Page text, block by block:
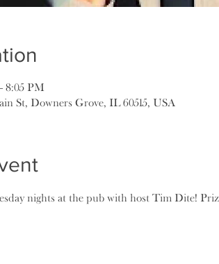
8:05 PM
St, Downers Grove, IL 60515, USA
nights at the pub with host Tim Dite!